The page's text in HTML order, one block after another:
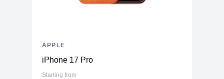
iPhone 17 Pro
Starting from
APPLE